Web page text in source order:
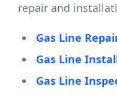
repair and
Gas Line
Gas Line
Gas Line